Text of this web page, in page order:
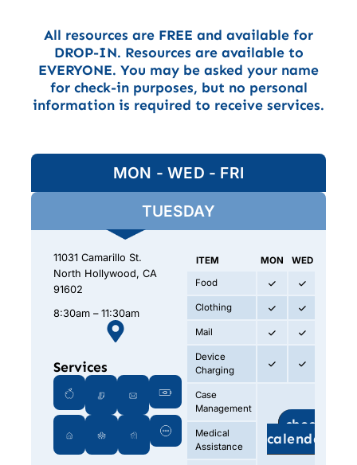
All resources are FREE and available for
DROP-IN. Resources are available to
EVERYONE. You may be asked your name
for check-in purposes, but no personal
information is required to receive services.
MON - WED - FRI
TUESDAY
11031 Camarillo St.
North Hollywood, CA
91602
8:30am – 11:30am
Services
ITEM MON WED
Food
Clothing
Mail
Device
Charging
Case
Management
check
calendar
Medical
Assistance